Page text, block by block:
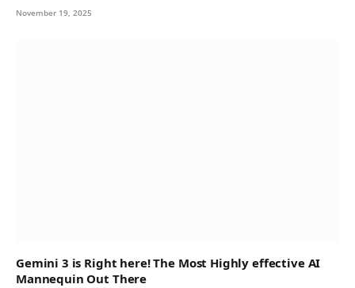
November 19, 2025
Gemini 3 is Right here! The Most Highly effective AI
Mannequin Out There